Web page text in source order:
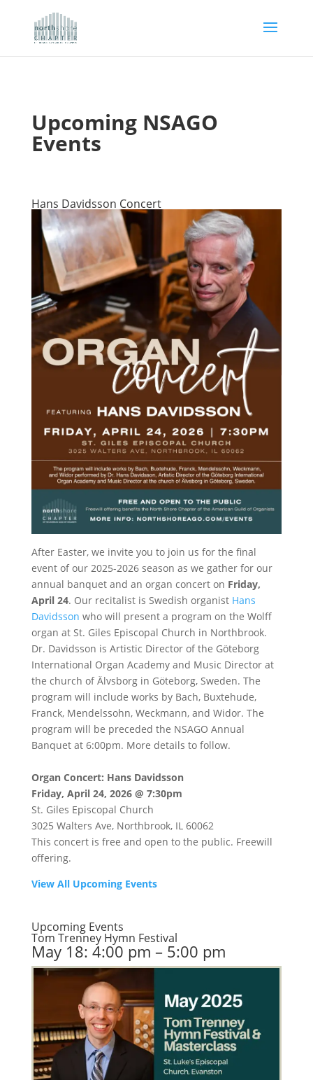
Upcoming NSAGO
Events
Hans Davidsson Concert
After Easter, we invite you to join us for the final
event of our 2025-2026 season as we gather for our
annual banquet and an organ concert on Friday,
April 24. Our recitalist is Swedish organist Hans
Davidsson who will present a program on the Wolff
organ at St. Giles Episcopal Church in Northbrook.
Dr. Davidsson is Artistic Director of the Göteborg
International Organ Academy and Music Director at
the church of Älvsborg in Göteborg, Sweden. The
program will include works by Bach, Buxtehude,
Franck, Mendelssohn, Weckmann, and Widor. The
program will be preceded the NSAGO Annual
Banquet at 6:00pm. More details to follow.
Organ Concert: Hans Davidsson
Friday, April 24, 2026 @ 7:30pm
St. Giles Episcopal Church
3025 Walters Ave, Northbrook, IL 60062
This concert is free and open to the public. Freewill
offering.
View All Upcoming Events
Upcoming Events
Tom Trenney Hymn Festival
May 18: 4:00 pm – 5:00 pm